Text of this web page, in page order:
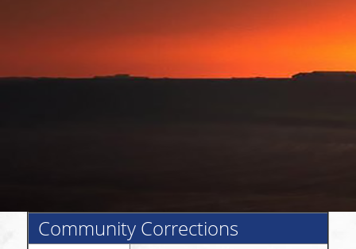
Community Corrections